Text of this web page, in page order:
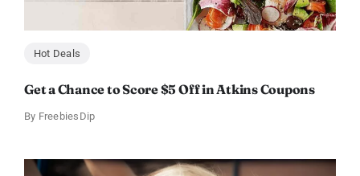
Hot Deals
Get a Chance to Score $5 Off in Atkins Coupons
By FreebiesDip